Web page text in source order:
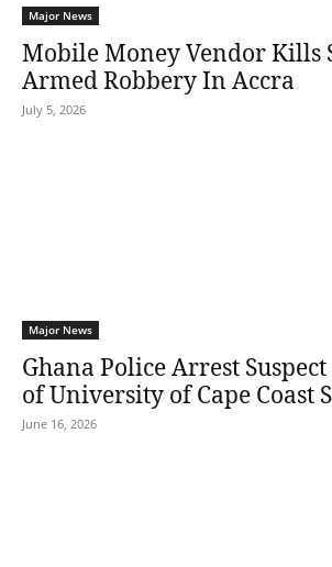
Major News
Mobile Money Vendor Kills
Armed Robbery In Accra
July 5, 2026
Major News
Ghana Police Arrest
of University of Cape Coast
June 16, 2026